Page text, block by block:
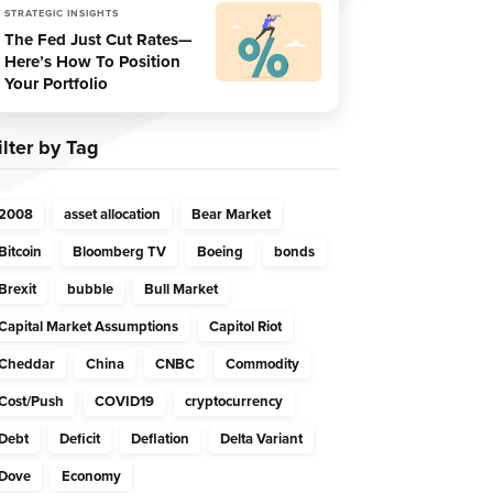
STRATEGIC INSIGHTS
The Fed Just Cut Rates—
Here’s How To Position
Your Portfolio
by Tag
asset allocation
Bear Market
Bloomberg TV Boeing
bonds
bubble
Bull Market
Market Assumptions
Capitol Riot
China CNBC
Commodity
Push
COVID19
cryptocurrency
Deficit Deflation
Delta Variant
Economy